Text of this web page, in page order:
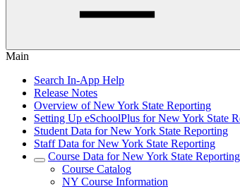
Main
Search In-App Help
Release Notes
Overview of New York State Reporting
Setting Up eSchoolPlus for New York State
Student Data for New York State Reporting
Staff Data for New York State Reporting
Course Data for New York State Reporting
Course Catalog
NY Course Information